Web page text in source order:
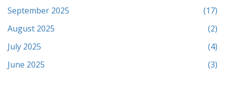
September 2025
(17)
August 2025
(2)
July 2025
(4)
June 2025
(3)